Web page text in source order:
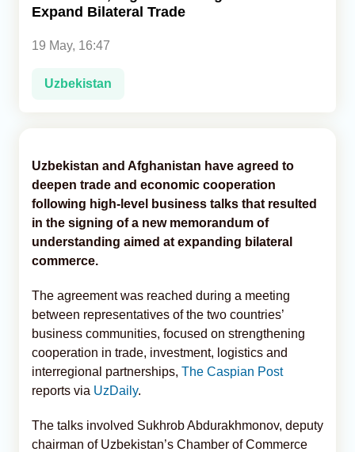
Expand Bilateral Trade
19 May, 16:47
Uzbekistan
Uzbekistan and Afghanistan have agreed to
deepen trade and economic cooperation
following high-level business talks that resulted
in the signing of a new memorandum of
understanding aimed at expanding bilateral
commerce.
The agreement was reached during a meeting
between representatives of the two countries’
business communities, focused on strengthening
cooperation in trade, investment, logistics and
interregional partnerships, The Caspian Post
reports via UzDaily.
The talks involved Sukhrob Abdurakhmonov, deputy
chairman of Uzbekistan’s Chamber of Commerce